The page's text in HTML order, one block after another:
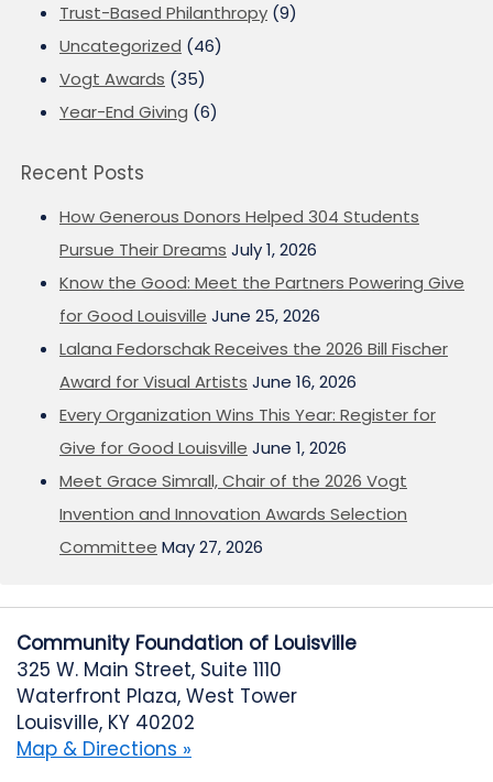
Trust-Based Philanthropy (9)
Uncategorized (46)
Vogt Awards (35)
Year-End Giving (6)
Recent Posts
How Generous Donors Helped 304 Students
Pursue Their Dreams July 1, 2026
Know the Good: Meet the Partners Powering Give
for Good Louisville June 25, 2026
Lalana Fedorschak Receives the 2026 Bill Fischer
Award for Visual Artists June 16, 2026
Every Organization Wins This Year: Register for
Give for Good Louisville June 1, 2026
Meet Grace Simrall, Chair of the 2026 Vogt
Invention and Innovation Awards Selection
Committee May 27, 2026
Community Foundation of Louisville
325 W. Main Street, Suite 1110
Waterfront Plaza, West Tower
Louisville, KY 40202
Map & Directions »